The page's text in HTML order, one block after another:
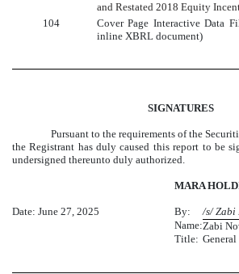
and Restated 2018 Equity
104
Cover Page Interactive Data
inline XBRL document)
SIGNATURES
Pursuant to the requirements of the
the Registrant has duly caused this report to be
undersigned thereunto duly authorized.
MARA
Date: June 27, 2025 By:
/s/ Zabi
Name:Zabi
Title: